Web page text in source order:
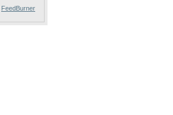
FeedBurner